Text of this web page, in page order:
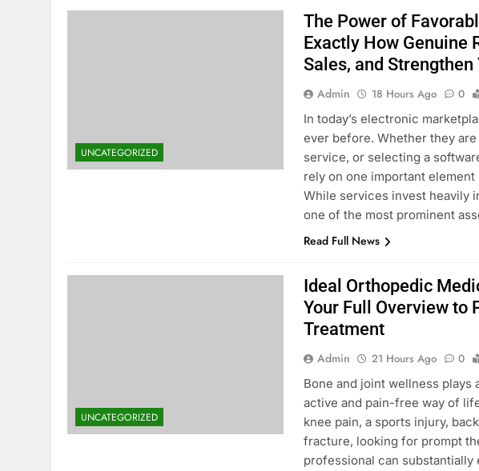
UNCATEGORIZED
The Power of
Exactly How Genuine
Sales, and
Admin 18 Hours Ago 0
In today’s electronic
ever before. Whether they
service, or selecting a
rely on one important
While services invest heavily
one of the most prominent
Read Full News
UNCATEGORIZED
Ideal Orthopedic
Your Full Overview to
Treatment
Admin 21 Hours Ago 0
Bone and joint wellness plays
active and pain-free way of
knee pain, a sports injury,
fracture, looking for prompt
professional can substantially